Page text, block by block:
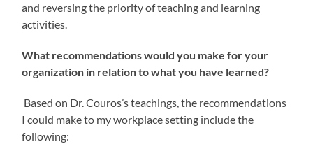
and reversing the priority of teaching and learning
activities.
What recommendations would you make for your
organization in relation to what you have learned?
Based on Dr. Couros’s teachings, the recommendations
I could make to my workplace setting include the
following: